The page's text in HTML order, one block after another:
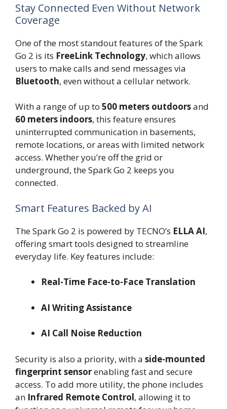
Stay Connected Even Without Network
Coverage
One of the most standout features of the Spark
Go 2 is its FreeLink Technology, which allows
users to make calls and send messages via
Bluetooth, even without a cellular network.
With a range of up to 500 meters outdoorsand
60 meters indoors, this feature ensures
uninterrupted communication in basements,
remote locations, or areas with limited network
access. Whether you’re off the grid or
underground, the Spark Go 2 keeps you
connected.
Smart Features Backed by AI
The Spark Go 2 is powered by TECNO’s ELLA AI,
offering smart tools designed to streamline
everyday life. Key features include:
Real-Time Face-to-Face Translation
AI Writing Assistance
AI Call Noise Reduction
Security is also a priority, with a side-mounted
fingerprint sensorenabling fast and secure
access. To add more utility, the phone includes
an Infrared Remote Control, allowing it to